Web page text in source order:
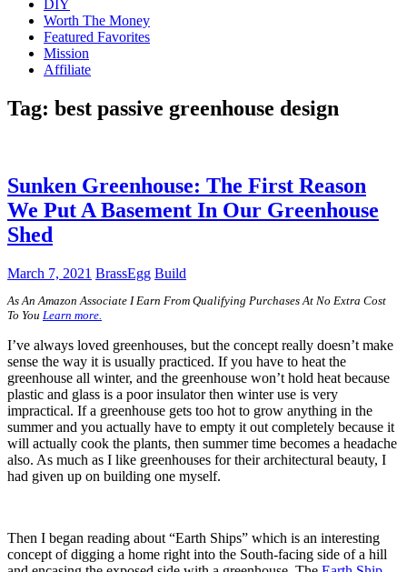
DIY
Worth The Money
Featured Favorites
Mission
Affiliate
Tag: best passive greenhouse design
Sunken Greenhouse: The First Reason
We Put A Basement In Our Greenhouse
Shed
March 7, 2021 BrassEgg Build
As An Amazon Associate I Earn From Qualifying Purchases At No Extra Cost
To You Learn more.
I’ve always loved greenhouses, but the concept really doesn’t make
sense the way it is usually practiced. If you have to heat the
greenhouse all winter, and the greenhouse won’t hold heat because
plastic and glass is a poor insulator then winter use is very
impractical. If a greenhouse gets too hot to grow anything in the
summer and you actually have to empty it out completely because it
will actually cook the plants, then summer time becomes a headache
also. As much as I like greenhouses for their architectural beauty, I
had given up on building one myself.
Then I began reading about “Earth Ships” which is an interesting
concept of digging a home right into the South-facing side of a hill